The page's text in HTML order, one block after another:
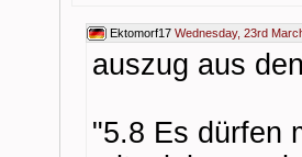
Ektomorf17 Wednesday, 23rd
auszug aus
"5.8 Es dürfen